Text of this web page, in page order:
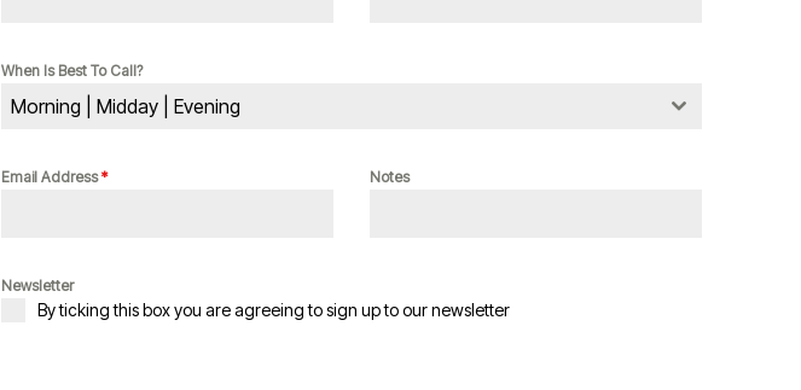
When Is Best To Call?
Morning | Midday | Evening
Email Address* Notes
Newsletter
By ticking this box you are agreeing to sign up to our newsletter